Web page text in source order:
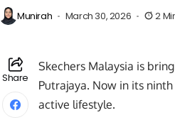
Munirah March 30, 2026 2
Share
Skechers Malaysia is
Putrajaya. Now in its
active lifestyle.